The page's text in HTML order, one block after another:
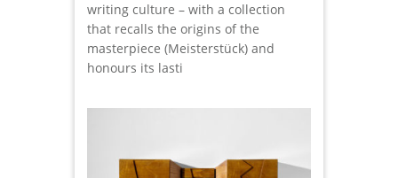
writing culture – with a collection
that recalls the origins of the
masterpiece (Meisterstück) and
honours its lasti